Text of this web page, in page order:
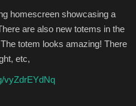
homescreen showcasing a
are also new totems in the
totem looks amazing! There
etc,
vyZdrEYdNq